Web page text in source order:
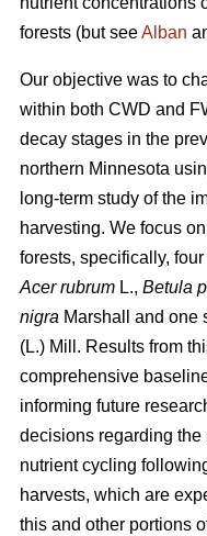
forests (but seeAlban
Our objective was to
within both CWD and
decay stages in the
northern Minnesota
long-term study of the
harvesting. We focus
forests, specifically,
Acer rubrum L., Betula
nigra Marshall and one
(L.) Mill. Results from
comprehensive
informing future
decisions regarding
nutrient cycling
harvests, which are
this and other portions